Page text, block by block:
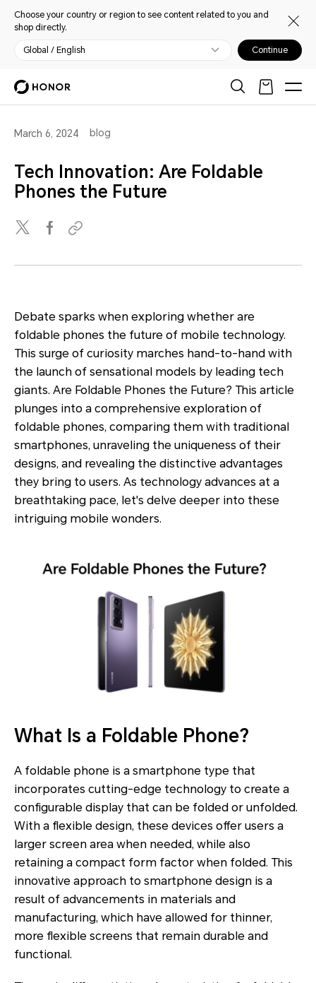
Choose your country or region to see content related to you and
shop directly.
Global / English Continue
March 6, 2024 blog
Tech Innovation: Are Foldable
Phones the Future
Debate sparks when exploring whether are
foldable phones the future of mobile technology.
This surge of curiosity marches hand-to-hand with
the launch of sensational models by leading tech
giants. Are Foldable Phones the Future? This article
plunges into a comprehensive exploration of
foldable phones, comparing them with traditional
smartphones, unraveling the uniqueness of their
designs, and revealing the distinctive advantages
they bring to users. As technology advances at a
breathtaking pace, let's delve deeper into these
intriguing mobile wonders.
What Is a Foldable Phone?
A foldable phone is a smartphone type that
incorporates cutting-edge technology to create a
configurable display that can be folded or unfolded.
With a flexible design, these devices offer users a
larger screen area when needed, while also
retaining a compact form factor when folded. This
innovative approach to smartphone design is a
result of advancements in materials and
manufacturing, which have allowed for thinner,
more flexible screens that remain durable and
functional.